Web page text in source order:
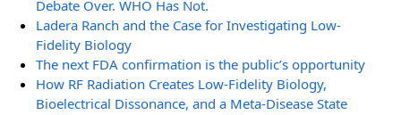
Debate Over. WHO Has Not.
Ladera Ranch and the Case for Investigating Low-
Fidelity Biology
The next FDA confirmation is the public’s opportunity
How RF Radiation Creates Low-Fidelity Biology,
Bioelectrical Dissonance, and a Meta-Disease State